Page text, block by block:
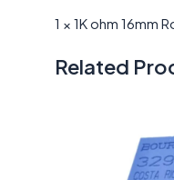
1 × 1K ohm 16mm
Related